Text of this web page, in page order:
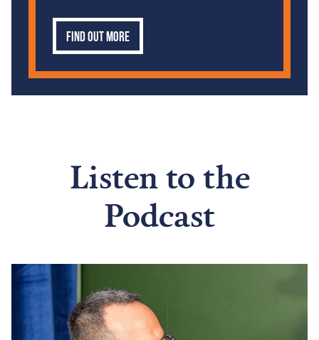
Find out more
Listen to the
Podcast